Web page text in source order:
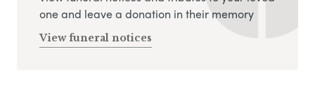
one and leave a donation in their memory
View funeral notices